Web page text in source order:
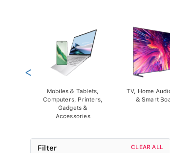
Mobiles & Tablets,
Computers, Printers,
Gadgets &
Accessories
TV, Home
& Smart
<
Filter CLEAR ALL